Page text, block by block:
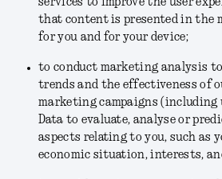
services to improve the user
that content is presented in the
for you and for your device;
to conduct marketing analysis to
trends and the effectiveness of
marketing campaigns (including
Data to evaluate, analyse or
aspects relating to you, such as
economic situation, interests,